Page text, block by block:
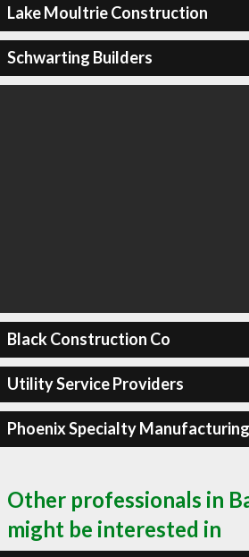
Lake Moultrie Construction
Schwarting Builders
Black Construction Co
Utility Service Providers
Phoenix Specialty Manufacturing
Other professionals in
might be interested in